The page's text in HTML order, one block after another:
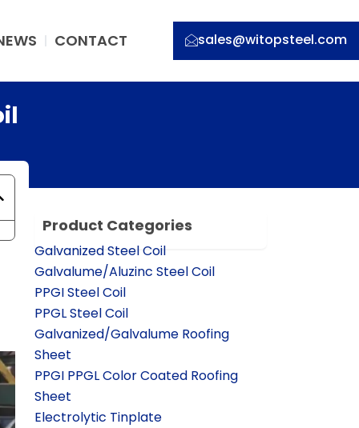
CONTACT sales@witopsteel.com
Product Categories
Galvanized Steel Coil
Galvalume/Aluzinc Steel Coil
PPGI Steel Coil
PPGL Steel Coil
Galvanized/Galvalume Roofing
Sheet
PPGI PPGL Color Coated Roofing
Sheet
Electrolytic Tinplate